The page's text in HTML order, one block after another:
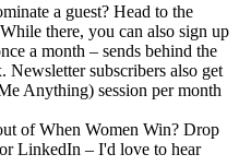
a guest? Head to the
there, you can also sign up
a month – sends behind the
Newsletter subscribers also get
Anything) session per month
of When Women Win? Drop
LinkedIn – I'd love to hear